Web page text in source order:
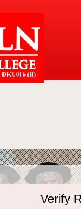
Verify